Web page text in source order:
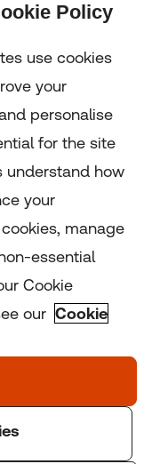
Policy
use cookies
your
personalise
for the site
understand how
your
manage
essential
Cookie
our Cookie